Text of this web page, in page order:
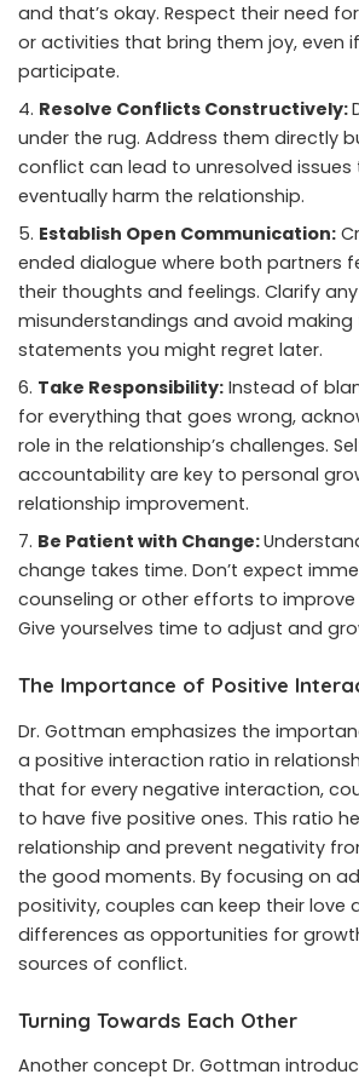
and that’s okay. Respect their need
or activities that bring them joy, even
participate.
Resolve Conflicts Constructively:
under the rug. Address them directly
conflict can lead to unresolved
eventually harm the relationship.
Establish Open Communication:
ended dialogue where both partners
their thoughts and feelings. Clarify any
misunderstandings and avoid
statements you might regret later.
Take Responsibility: Instead of
for everything that goes wrong,
role in the relationship’s challenges.
accountability are key to personal
relationship improvement.
Be Patient with Change:
change takes time. Don’t expect
counseling or other efforts to improve
Give yourselves time to adjust and
The Importance of Positive
Dr. Gottman emphasizes the
a positive interaction ratio in
that for every negative interaction,
to have five positive ones. This ratio
relationship and prevent negativity
the good moments. By focusing on
positivity, couples can keep their love
differences as opportunities for
sources of conflict.
Turning Towards Each Other
Another concept Dr. Gottman